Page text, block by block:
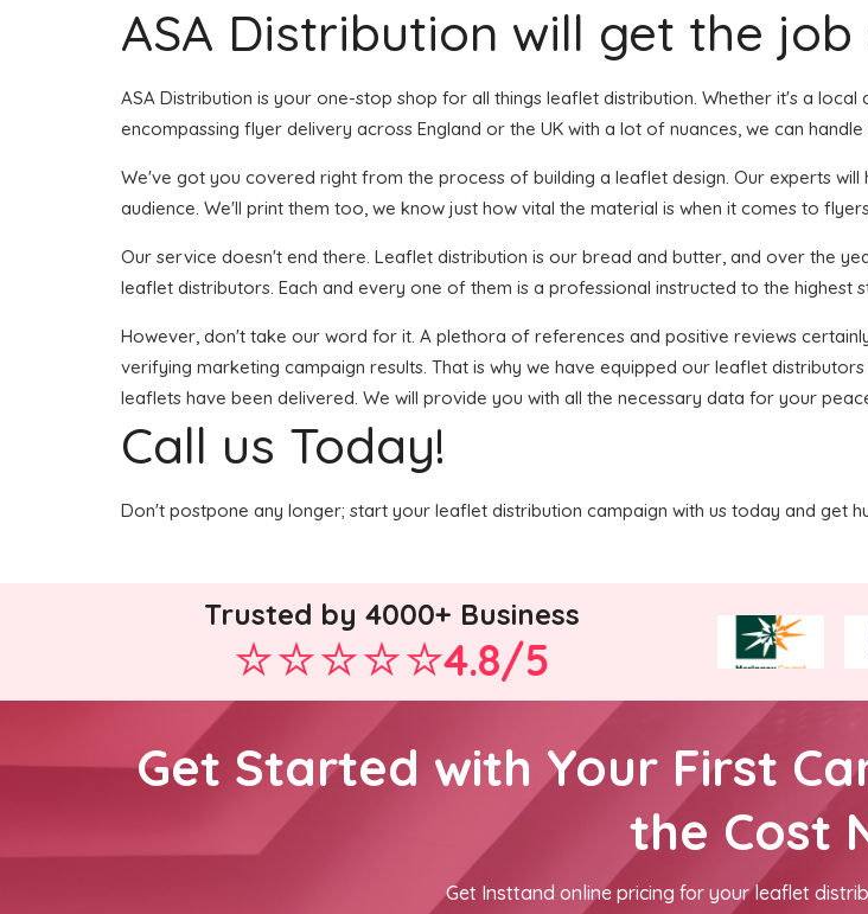
ASA Distribution will get the job
ASA Distribution is your one-stop shop for all things leaflet distribution. Whether it's a
encompassing flyer delivery across England or the UK with a lot of nuances, we can handle
We've got you covered right from the process of building a leaflet design. Our experts
audience. We'll print them too, we know just how vital the material is when it comes to
Our service doesn't end there. Leaflet distribution is our bread and butter, and over the
leaflet distributors. Each and every one of them is a professional instructed to the
However, don't take our word for it. A plethora of references and positive reviews
verifying marketing campaign results. That is why we have equipped our leaflet
leaflets have been delivered. We will provide you with all the necessary data for your
Call us Today!
Don't postpone any longer; start your leaflet distribution campaign with us today and get
Trusted by 4000+ Business
4.8/5
Get Started with Your First
the Cost
Get Insttand online pricing for your leaflet